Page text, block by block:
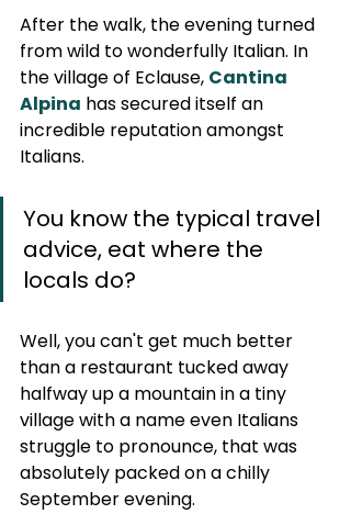
After the walk, the evening turned
from wild to wonderfully Italian. In
the village of Eclause, Cantina
Alpina has secured itself an
incredible reputation amongst
Italians.
You know the typical travel
advice, eat where the
locals do?
Well, you can't get much better
than a restaurant tucked away
halfway up a mountain in a tiny
village with a name even Italians
struggle to pronounce, that was
absolutely packed on a chilly
September evening.